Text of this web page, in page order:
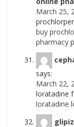
March 25,
buy
pharmacy
says:
March 22,
loratadine
loratadine